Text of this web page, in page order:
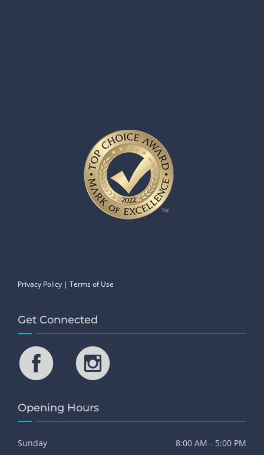
Privacy Policy | Terms of Use
Get Connected
Opening Hours
Sunday 8:00 AM - 5:00 PM